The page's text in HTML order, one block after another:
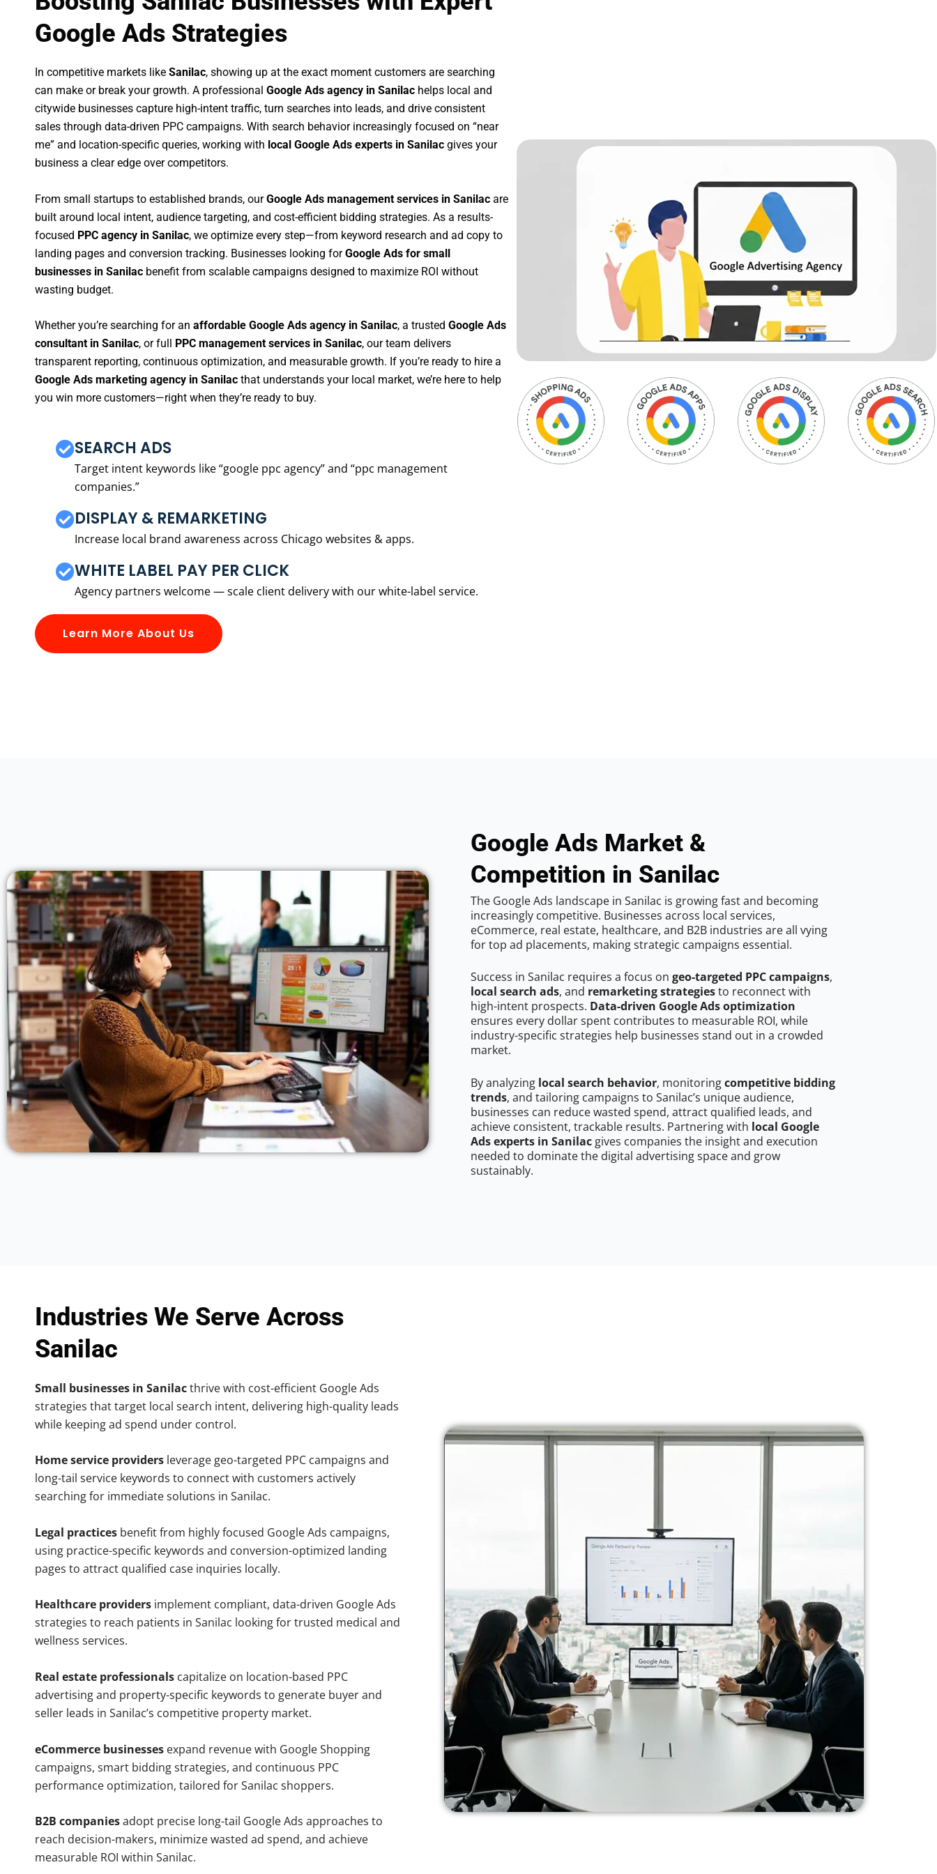
Google Ads Strategies
In competitive markets like Sanilac, showing up at the exact moment customers are searching
can make or break your growth. A professional Google Ads agency in Sanilac helps local and
citywide businesses capture high-intent traffic, turn searches into leads, and drive consistent
sales through data-driven PPC campaigns. With search behavior increasingly focused on “near
me” and location-specific queries, working with local Google Ads experts in Sanilac gives your
business a clear edge over competitors.
From small startups to established brands, ourGoogle Ads management services in Sanilac are
built around local intent, audience targeting, and cost-efficient bidding strategies. As a results-
focused PPC agency in Sanilac, we optimize every step—from keyword research and ad copy to
landing pages and conversion tracking. Businesses looking forGoogle Ads for small
businesses in Sanilac benefit from scalable campaigns designed to maximize ROI without
wasting budget.
Whether you’re searching for an affordable Google Ads agency in Sanilac, a trusted Google Ads
consultant in Sanilac, or full PPC management services in Sanilac, our team delivers
transparent reporting, continuous optimization, and measurable growth. If you’re ready to hire a
Google Ads marketing agency in Sanilac that understands your local market, we’re here to help
you win more customers—right when they’re ready to buy.
SEARCH ADS
Target intent keywords like “google ppc agency” and “ppc management
companies.”
DISPLAY & REMARKETING
Increase local brand awareness across Chicago websites & apps.
WHITE LABEL PAY PER CLICK
Agency partners welcome — scale client delivery with our white-label service.
Learn More About Us
Google Ads Market &
Competition in Sanilac
The Google Ads landscape in Sanilac is growing fast and becoming
increasingly competitive. Businesses across local services,
eCommerce, real estate, healthcare, and B2B industries are all vying
for top ad placements, making strategic campaigns essential.
Success in Sanilac requires a focus on geo-targeted PPC campaigns,
local search ads, and remarketing strategiesto reconnect with
high-intent prospects. Data-driven Google Ads optimization
ensures every dollar spent contributes to measurable ROI, while
industry-specific strategies help businesses stand out in a crowded
market.
By analyzing local search behavior, monitoringcompetitive bidding
trends, and tailoring campaigns to Sanilac’s unique audience,
businesses can reduce wasted spend, attract qualified leads, and
achieve consistent, trackable results. Partnering with local Google
Ads experts in Sanilac gives companies the insight and execution
needed to dominate the digital advertising space and grow
sustainably.
Industries We Serve Across
Sanilac
Small businesses in Sanilacthrive with cost-efficient Google Ads
strategies that target local search intent, delivering high-quality leads
while keeping ad spend under control.
Home service providers leverage geo-targeted PPC campaigns and
long-tail service keywords to connect with customers actively
searching for immediate solutions in Sanilac.
Legal practices benefit from highly focused Google Ads campaigns,
using practice-specific keywords and conversion-optimized landing
pages to attract qualified case inquiries locally.
Healthcare providers implement compliant, data-driven Google Ads
strategies to reach patients in Sanilac looking for trusted medical and
wellness services.
Real estate professionals capitalize on location-based PPC
advertising and property-specific keywords to generate buyer and
seller leads in Sanilac’s competitive property market.
eCommerce businesses expand revenue with Google Shopping
campaigns, smart bidding strategies, and continuous PPC
performance optimization, tailored for Sanilac shoppers.
B2B companiesadopt precise long-tail Google Ads approaches to
reach decision-makers, minimize wasted ad spend, and achieve
measurable ROI within Sanilac.